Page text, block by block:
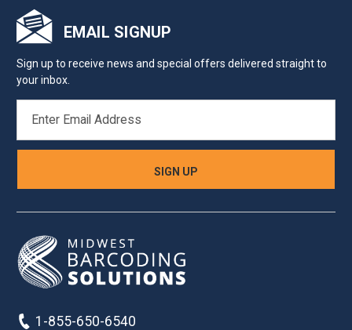
EMAIL SIGNUP
Sign up to receive news and special offers delivered straight to
your inbox.
ADDRESS
1-855-650-6540